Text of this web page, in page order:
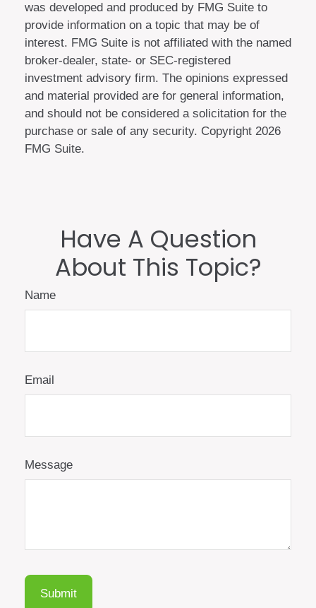
was developed and produced by FMG Suite to
provide information on a topic that may be of
interest. FMG Suite is not affiliated with the named
broker-dealer, state- or SEC-registered
investment advisory firm. The opinions expressed
and material provided are for general information,
and should not be considered a solicitation for the
purchase or sale of any security. Copyright 2026
FMG Suite.
Have A Question
About This Topic?
Name
Email
Message